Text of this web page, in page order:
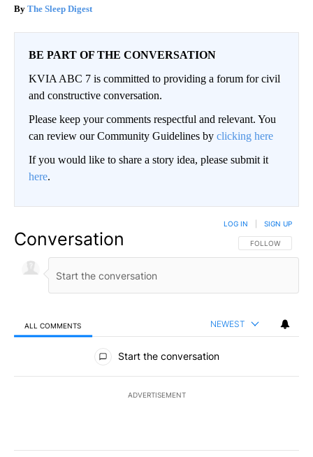
The Sleep Digest
BE PART OF THE CONVERSATION
KVIA ABC 7 is committed to providing a forum for civil
and constructive conversation.
Please keep your comments respectful and relevant. You
can review our Community Guidelines by clicking here
If you would like to share a story idea, please submit it
here.
Conversation FOLLOW THIS
FOLLOW
LOG IN SIGN UP
ALL COMMENTS NEWEST
All Comments
Start the conversation
ADVERTISEMENT